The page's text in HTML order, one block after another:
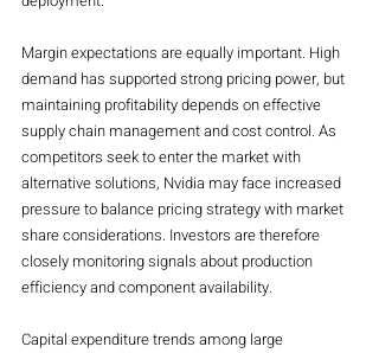
Margin expectations are equally important. High
demand has supported strong pricing power, but
maintaining profitability depends on effective
supply chain management and cost control. As
competitors seek to enter the market with
alternative solutions, Nvidia may face increased
pressure to balance pricing strategy with market
share considerations. Investors are therefore
closely monitoring signals about production
efficiency and component availability.
Capital expenditure trends among large